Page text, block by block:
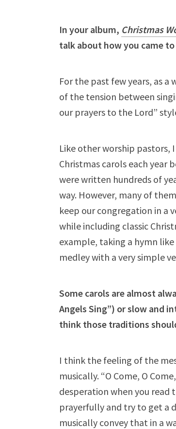
In your album, Christmas
talk about how you came
For the past few years, as
of the tension between
our prayers to the Lord”
Like other worship pastors,
Christmas carols each year
were written hundreds of
way. However, many of
keep our congregation in a
while including classic
example, taking a hymn
medley with a very simple
Some carols are almost
Angels Sing”) or slow and
think those traditions
I think the feeling of the
musically. “O Come, O
desperation when you read
prayerfully and try to get a
musically convey that in a